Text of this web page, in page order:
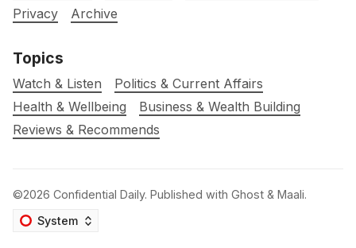
Privacy
Archive
Topics
Watch & Listen
Politics & Current Affairs
Health & Wellbeing
Business & Wealth Building
Reviews & Recommends
©2026 Confidential Daily. Published with Ghost & Maali.